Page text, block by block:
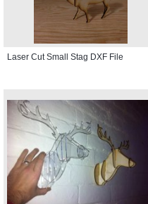
Laser Cut Small Stag DXF File